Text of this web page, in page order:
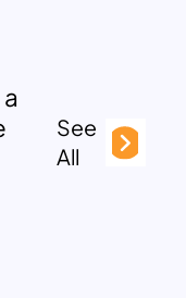
See
All